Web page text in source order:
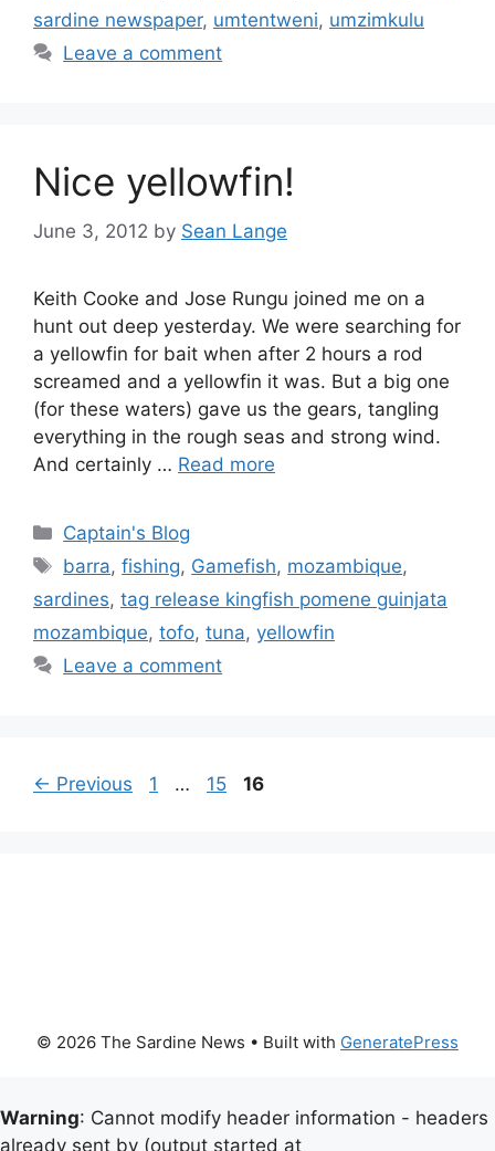
sardine newspaper, umtentweni, umzimkulu
Leave a comment
Nice yellowfin!
June 3, 2012 by Sean Lange
Keith Cooke and Jose Rungu joined me on a
hunt out deep yesterday. We were searching for
a yellowfin for bait when after 2 hours a rod
screamed and a yellowfin it was. But a big one
(for these waters) gave us the gears, tangling
everything in the rough seas and strong wind.
And certainly … Read more
Categories
Captain's Blog
Tags
barra,fishing, Gamefish, mozambique,
sardines, tag release kingfish pomene guinjata
mozambique, tofo, tuna, yellowfin
Leave a comment
← Previous Page
1 … Page
15 Page
16
© 2026 The Sardine News • Built with GeneratePress
Warning: Cannot modify header information - headers
already sent by (output started at